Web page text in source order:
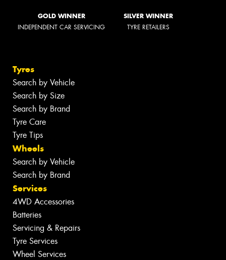
GOLD WINNER
INDEPENDENT CAR SERVICING
SILVER WINNER
TYRE RETAILERS
Tyres
Search by Vehicle
Search by Size
Search by Brand
Tyre Care
Tyre Tips
Wheels
Search by Vehicle
Search by Brand
Services
4WD Accessories
Batteries
Servicing & Repairs
Tyre Services
Wheel Services